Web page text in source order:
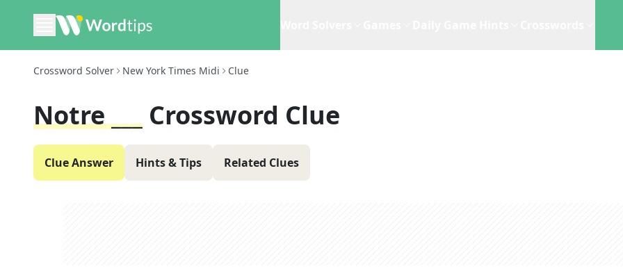
Crossword Solver New York Times Midi Clue
Notre ___ Crossword Clue
Clue Answer Hints & Tips Related Clues